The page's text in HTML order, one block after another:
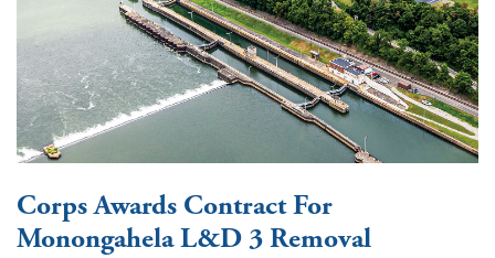
Corps Awards Contract For
Monongahela L&D 3 Removal